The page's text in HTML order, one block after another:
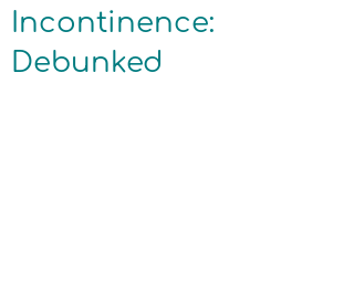
Incontinence:
Debunked